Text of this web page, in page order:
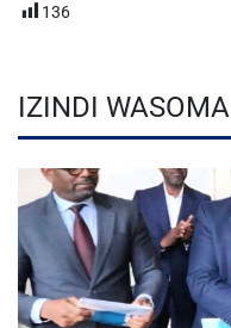
136
IZINDI WASOMA